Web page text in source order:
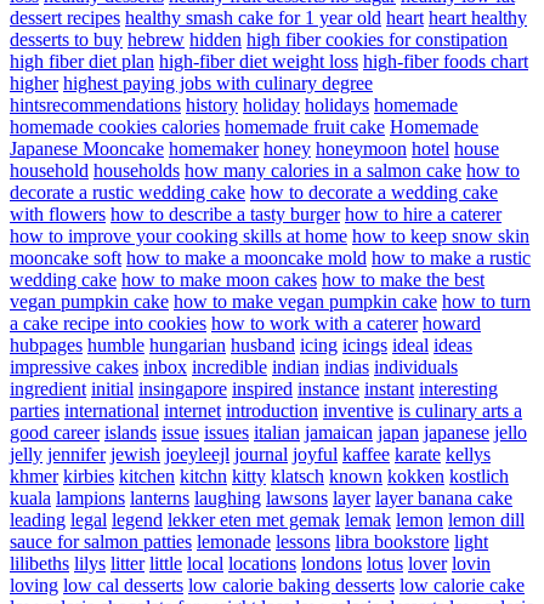
dessert recipes healthy smash cake for 1 year old heart heart healthy
desserts to buy hebrew hidden high fiber cookies for constipation
high fiber diet plan high-fiber diet weight loss high-fiber foods chart
higher highest paying jobs with culinary degree
hintsrecommendations history holiday holidays homemade
homemade cookies calories homemade fruit cake Homemade
Japanese Mooncake homemaker honey honeymoon hotel house
household households how many calories in a salmon cake how to
decorate a rustic wedding cake how to decorate a wedding cake
with flowers how to describe a tasty burger how to hire a caterer
how to improve your cooking skills at home how to keep snow skin
mooncake soft how to make a mooncake mold how to make a rustic
wedding cake how to make moon cakes how to make the best
vegan pumpkin cake how to make vegan pumpkin cake how to turn
a cake recipe into cookies how to work with a caterer howard
hubpages humble hungarian husband icing icings ideal ideas
impressive cakes inbox incredible indian indias individuals
ingredient initial insingapore inspired instance instant interesting
parties international internet introduction inventive is culinary arts a
good career islands issue issues italian jamaican japan japanese jello
jelly jennifer jewish joeyleejl journal joyful kaffee karate kellys
khmer kirbies kitchen kitchn kitty klatsch known kokken kostlich
kuala lampions lanterns laughing lawsons layer layer banana cake
leading legal legend lekker eten met gemak lemak lemon lemon dill
sauce for salmon patties lemonade lessons libra bookstore light
lilibeths lilys litter little local locations londons lotus lover lovin
loving low cal desserts low calorie baking desserts low calorie cake